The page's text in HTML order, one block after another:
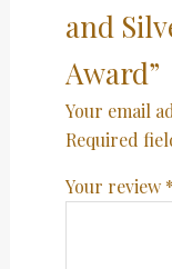
and
Award”
Your email
Required
Your review *